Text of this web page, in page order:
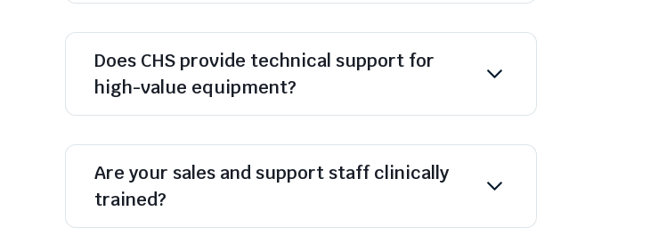
Does CHS provide technical support for
high-value equipment?
Are your sales and support staff clinically
trained?